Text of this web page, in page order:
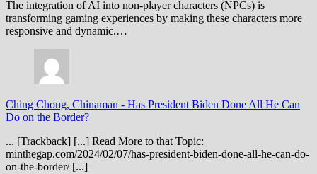
The integration of AI into non-player characters (NPCs) is
transforming gaming experiences by making these characters more
responsive and dynamic.…
Ching Chong, Chinaman - Has President Biden Done All He Can
Do on the Border?
... [Trackback] [...] Read More to that Topic:
minthegap.com/2024/02/07/has-president-biden-done-all-he-can-do-
on-the-border/ [...]